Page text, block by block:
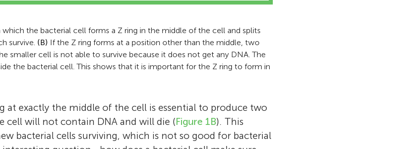
the bacterial cell forms a Z ring in the middle of the cell and splits
survive. (B) If the Z ring forms at a position other than the middle, two
smaller cell is not able to survive because it does not get any DNA. The
the bacterial cell. This shows that it is important for the Z ring to form in
exactly the middle of the cell is essential to produce two
cell will not contain DNA and will die (Figure 1B). This
bacterial cells surviving, which is not so good for bacterial